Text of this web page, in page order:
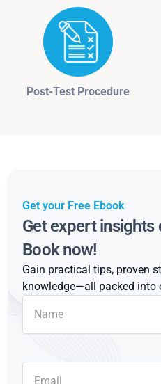
Post-Test Procedure
Get your Free Ebook
Get expert insights
Book now!
Gain practical tips, proven
knowledge—all packed into